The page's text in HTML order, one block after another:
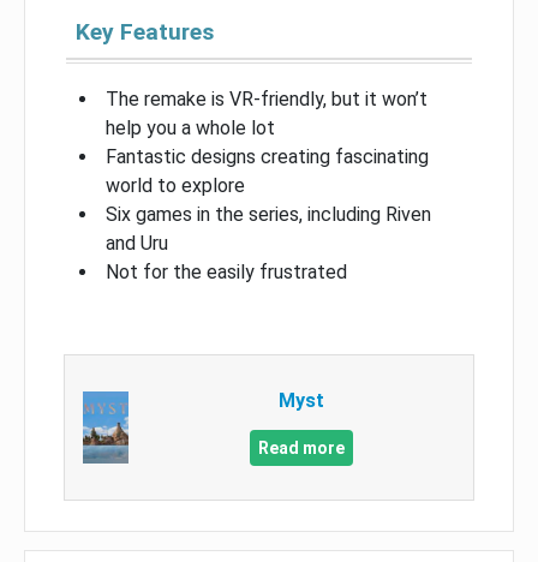
Key Features
The remake is VR-friendly, but it won’t
help you a whole lot
Fantastic designs creating fascinating
world to explore
Six games in the series, including Riven
and Uru
Not for the easily frustrated
Myst
Read more